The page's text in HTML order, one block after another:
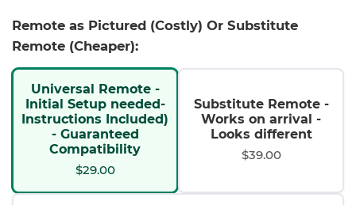
Remote as Pictured (Costly) Or Substitute
Remote (Cheaper):
Universal Remote -
Initial Setup needed-
Instructions Included)
- Guaranteed
Compatibility
$29.00
Substitute Remote -
Works on arrival -
Looks different
$39.00